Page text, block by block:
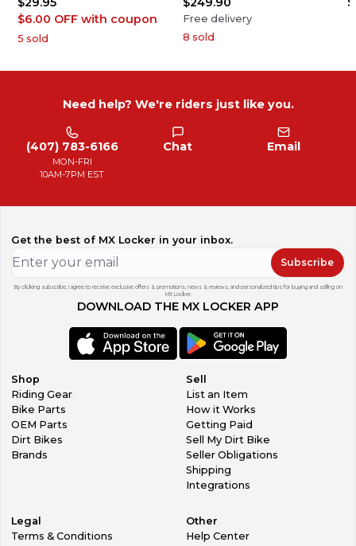
$6.00 OFF with coupon
5 sold
Free delivery
8 sold
Need help? We're riders just like you.
(407) 783-6166
MON-FRI
10AM-7PM EST
Chat Email
Get the best of MX Locker in your inbox.
Subscribe
By clicking subscribe, I agree to receive exclusive offers & promotions, news & reviews, and personalized tips for buying and selling on
MX Locker.
DOWNLOAD THE MX LOCKER APP
Shop
Riding Gear
Bike Parts
OEM Parts
Dirt Bikes
Brands
Sell
List an Item
How it Works
Getting Paid
Sell My Dirt Bike
Seller Obligations
Shipping
Integrations
Legal
Terms & Conditions
Other
Help Center